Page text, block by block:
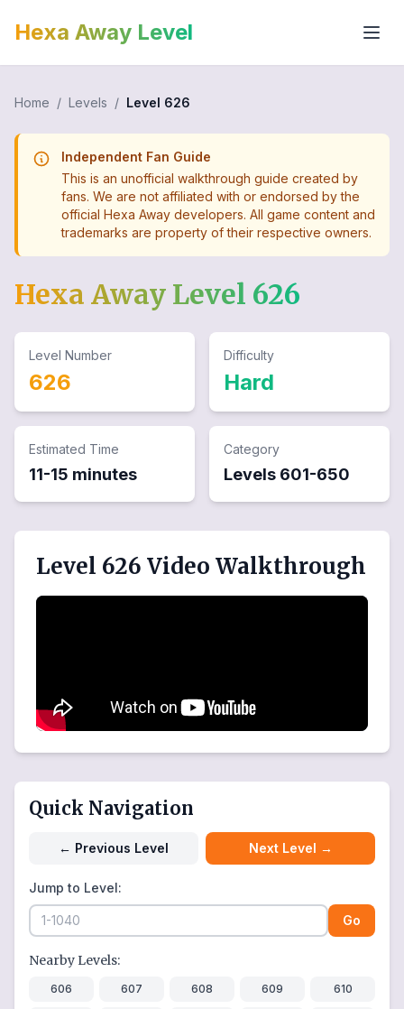
Hexa Away Level
Home / Levels / Level 626
Independent Fan Guide
This is an unofficial walkthrough guide created by
fans. We are not affiliated with or endorsed by the
official Hexa Away developers. All game content and
trademarks are property of their respective owners.
Hexa Away Level 626
Level Number
626
Difficulty
Hard
Estimated Time
11-15 minutes
Category
Levels 601-650
Level 626 Video Walkthrough
Quick Navigation
← Previous Level Next Level →
Jump to Level:
Go
Nearby Levels:
606 607 608 609 610